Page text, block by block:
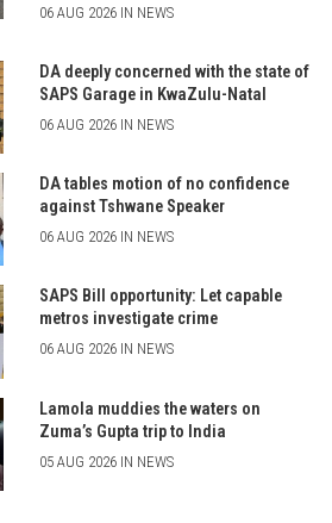
06 AUG 2026 IN NEWS
DA deeply concerned with the state of
SAPS Garage in KwaZulu-Natal
06 AUG 2026 IN NEWS
DA tables motion of no confidence
against Tshwane Speaker
06 AUG 2026 IN NEWS
SAPS Bill opportunity: Let capable
metros investigate crime
06 AUG 2026 IN NEWS
Lamola muddies the waters on
Zuma’s Gupta trip to India
05 AUG 2026 IN NEWS